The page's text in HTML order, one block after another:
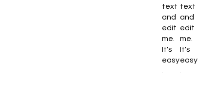
text
and
edit
me.
It's
easy
text
and
edit
me.
It's
easy